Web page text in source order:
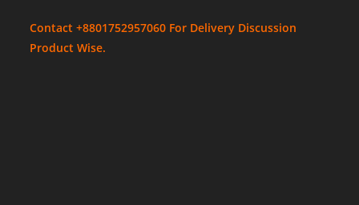
Contact +8801752957060 For Delivery Discussion
Product Wise.